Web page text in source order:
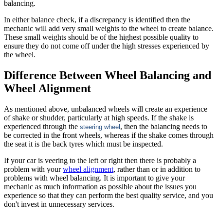
balancing.
In either balance check, if a discrepancy is identified then the
mechanic will add very small weights to the wheel to create balance.
These small weights should be of the highest possible quality to
ensure they do not come off under the high stresses experienced by
the wheel.
Difference Between Wheel Balancing and
Wheel Alignment
As mentioned above, unbalanced wheels will create an experience
of shake or shudder, particularly at high speeds. If the shake is
experienced through the steering wheel , then the balancing needs to
be corrected in the front wheels, whereas if the shake comes through
the seat it is the back tyres which must be inspected.
If your car is veering to the left or right then there is probably a
problem with yourwheel alignment, rather than or in addition to
problems with wheel balancing. It is important to give your
mechanic as much information as possible about the issues you
experience so that they can perform the best quality service, and you
don't invest in unnecessary services.